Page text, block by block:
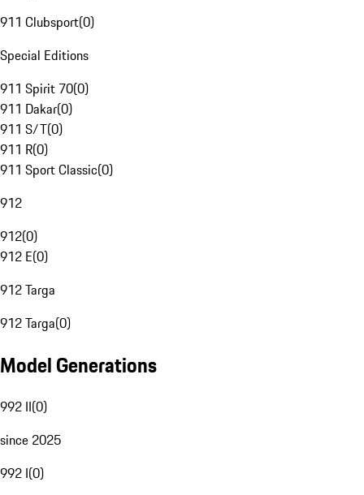
911 Clubsport(0)
Special Editions
911 Spirit 70(0)
911 Dakar(0)
911 S/T(0)
911 R(0)
911 Sport Classic(0)
912
912(0)
912 E(0)
912 Targa
912 Targa(0)
Model Generations
992 II(0)
since 2025
992 I(0)